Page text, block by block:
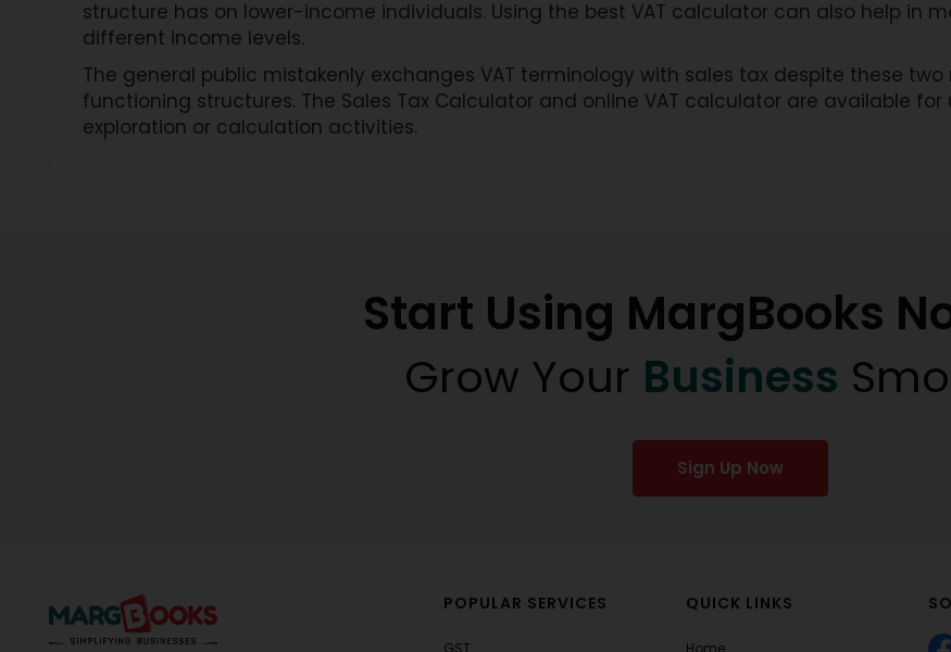
structure has on lower-income individuals. Using the best VAT calculator can also help in
different income levels.
The general public mistakenly exchanges VAT terminology with sales tax despite these
functioning structures. The Sales Tax Calculator and online VAT calculator are available
exploration or calculation activities.
Start Using MargBooks
Grow Your Business
Sign Up Now
POPULAR SERVICES
GST
QUICK LINKS
Home